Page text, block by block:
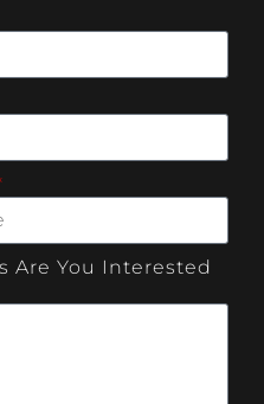
Are You Interested